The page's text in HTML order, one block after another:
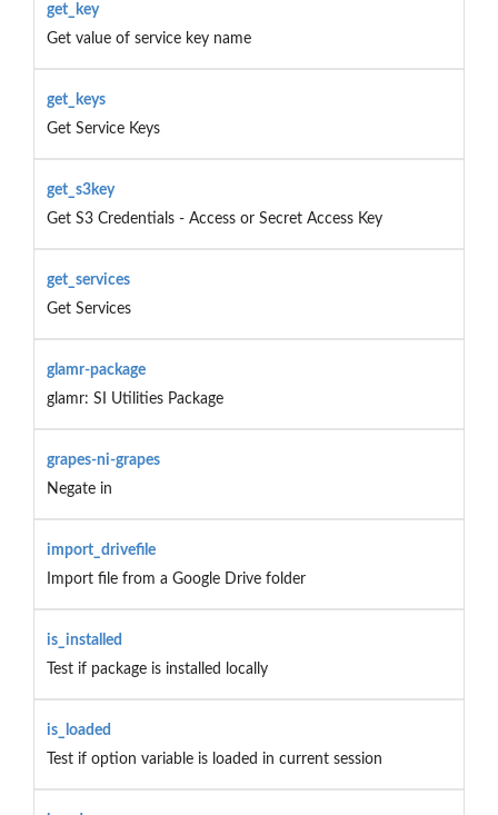
get_key
Get value of service key name
get_keys
Get Service Keys
get_s3key
Get S3 Credentials - Access or Secret Access Key
get_services
Get Services
glamr-package
glamr: SI Utilities Package
grapes-ni-grapes
Negate in
import_drivefile
Import file from a Google Drive folder
is_installed
Test if package is installed locally
is_loaded
Test if option variable is loaded in current session